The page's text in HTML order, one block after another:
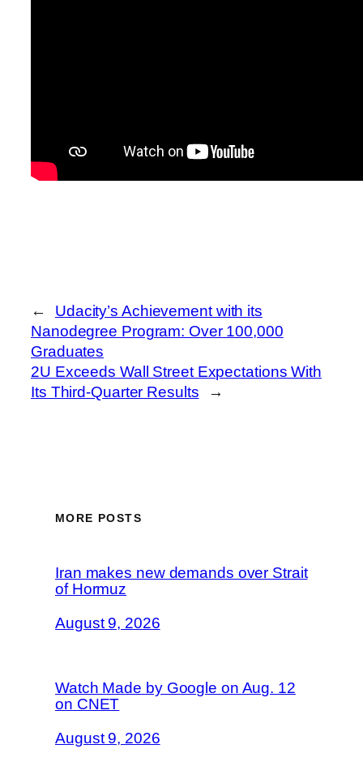
←
Udacity’s Achievement with its
Nanodegree Program: Over 100,000
Graduates
2U Exceeds Wall Street Expectations With
Its Third-Quarter Results
→
MORE POSTS
Iran makes new demands over Strait
of Hormuz
August 9, 2026
Watch Made by Google on Aug. 12
on CNET
August 9, 2026